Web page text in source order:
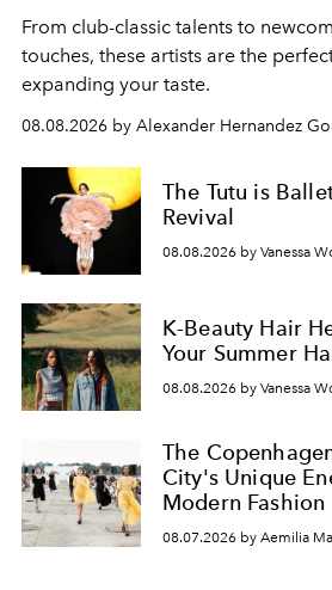
From club-classic talents to
touches, these artists are the
expanding your taste.
08.08.2026 by Alexander Hernandez
The Tutu is
Revival
08.08.2026 by Vanessa
K-Beauty Hair
Your Summer
08.08.2026 by Vanessa
The
City's Unique
Modern Fashion
08.07.2026 by Aemilia